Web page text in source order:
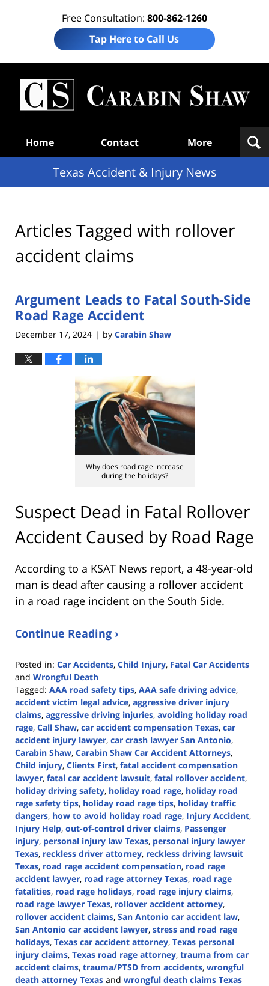
Free Consultation: 800-862-1260
Tap Here to Call Us
Home Contact More
Texas Accident & Injury News
Articles Tagged with rollover
accident claims
Argument Leads to Fatal South-Side
Road Rage Accident
December 17, 2024 | by Carabin Shaw
Why does road rage increase
during the holidays?
Suspect Dead in Fatal Rollover
Accident Caused by Road Rage
According to a KSAT News report, a 48-year-old
man is dead after causing a rollover accident
in a road rage incident on the South Side.
Continue Reading ›
Posted in: Car Accidents, Child Injury, Fatal Car Accidents
and Wrongful Death
Tagged: AAA road safety tips, AAA safe driving advice,
accident victim legal advice, aggressive driver injury
claims, aggressive driving injuries, avoiding holiday road
rage, Call Shaw, car accident compensation Texas, car
accident injury lawyer, car crash lawyer San Antonio,
Carabin Shaw, Carabin Shaw Car Accident Attorneys,
Child injury, Clients First, fatal accident compensation
lawyer, fatal car accident lawsuit, fatal rollover accident,
holiday driving safety, holiday road rage, holiday road
rage safety tips, holiday road rage tips, holiday traffic
dangers, how to avoid holiday road rage, Injury Accident,
Injury Help, out-of-control driver claims, Passenger
injury, personal injury law Texas, personal injury lawyer
Texas, reckless driver attorney, reckless driving lawsuit
Texas, road rage accident compensation, road rage
accident lawyer, road rage attorney Texas, road rage
fatalities, road rage holidays, road rage injury claims,
road rage lawyer Texas, rollover accident attorney,
rollover accident claims, San Antonio car accident law,
San Antonio car accident lawyer, stress and road rage
holidays, Texas car accident attorney, Texas personal
injury claims, Texas road rage attorney, trauma from car
accident claims, trauma/PTSD from accidents, wrongful
death attorney Texas and wrongful death claims Texas